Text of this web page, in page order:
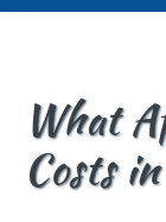
What
Costs